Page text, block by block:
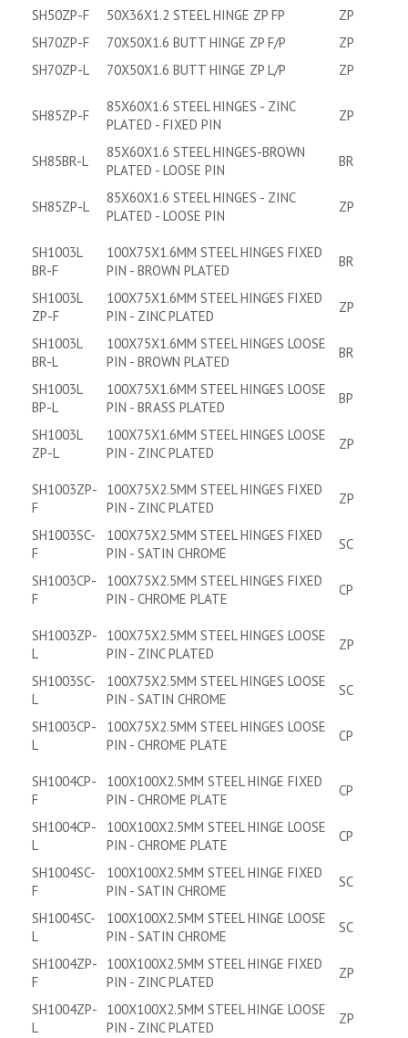
SH50ZP-F 50X36X1.2 STEEL HINGE ZP FP
ZP
SH70ZP-F
70X50X1.6 BUTT HINGE ZP F/P
ZP
SH70ZP-L
70X50X1.6 BUTT HINGE ZP L/P ZP
SH85ZP-F
85X60X1.6 STEEL HINGES - ZINC
PLATED - FIXED PIN
ZP
SH85BR-L
85X60X1.6 STEEL HINGES-BROWN
PLATED - LOOSE PIN
BR
SH85ZP-L
85X60X1.6 STEEL HINGES - ZINC
PLATED - LOOSE PIN
ZP
SH1003L
BR-F
100X75X1.6MM STEEL HINGES FIXED
PIN - BROWN PLATED
BR
SH1003L
ZP-F
100X75X1.6MM STEEL HINGES FIXED
PIN - ZINC PLATED
ZP
SH1003L
BR-L
100X75X1.6MM STEEL HINGES LOOSE
PIN - BROWN PLATED
BR
SH1003L
BP-L
100X75X1.6MM STEEL HINGES LOOSE
PIN - BRASS PLATED
BP
SH1003L
ZP-L
100X75X1.6MM STEEL HINGES LOOSE
PIN - ZINC PLATED
ZP
SH1003ZP-
F
100X75X2.5MM STEEL HINGES FIXED
PIN - ZINC PLATED
ZP
SH1003SC-
F
100X75X2.5MM STEEL HINGES FIXED
PIN - SATIN CHROME
SC
SH1003CP-
F
100X75X2.5MM STEEL HINGES FIXED
PIN - CHROME PLATE
CP
SH1003ZP-
L
100X75X2.5MM STEEL HINGES LOOSE
PIN - ZINC PLATED
ZP
SH1003SC-
L
100X75X2.5MM STEEL HINGES LOOSE
PIN - SATIN CHROME
SC
SH1003CP-
L
100X75X2.5MM STEEL HINGES LOOSE
PIN - CHROME PLATE
CP
SH1004CP-
F
100X100X2.5MM STEEL HINGE FIXED
PIN - CHROME PLATE
CP
SH1004CP-
L
100X100X2.5MM STEEL HINGE LOOSE
PIN - CHROME PLATE
CP
SH1004SC-
F
100X100X2.5MM STEEL HINGE FIXED
PIN - SATIN CHROME
SC
SH1004SC-
L
100X100X2.5MM STEEL HINGE LOOSE
PIN - SATIN CHROME
SC
SH1004ZP-
F
100X100X2.5MM STEEL HINGE FIXED
PIN - ZINC PLATED
ZP
SH1004ZP-
L
100X100X2.5MM STEEL HINGE LOOSE
PIN - ZINC PLATED
ZP